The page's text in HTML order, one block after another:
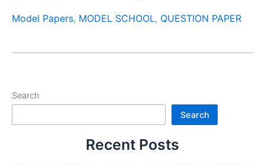
Model Papers, MODEL SCHOOL, QUESTION PAPER
Search
Search
Recent Posts